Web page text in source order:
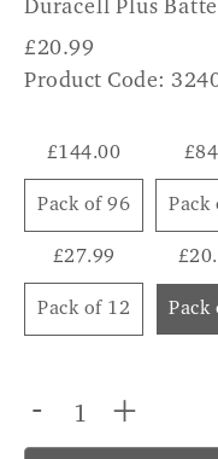
Duracell Plus
£20.99
Product Code:
£144.00
Pack of 96
£27.99
Pack of 12
- +